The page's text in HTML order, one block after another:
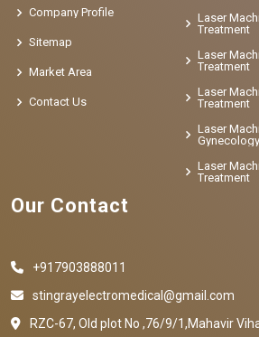
Company Profile
Sitemap
Market Area
Contact Us
Laser
Treatment
Laser
Treatment
Laser
Treatment
Laser
Laser
Treatment
Our Contact
+917903888011
stingrayelectromedical@gmail.com
RZC-67, Old plot No ,76/9/1,Mahavir